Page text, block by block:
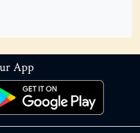
App